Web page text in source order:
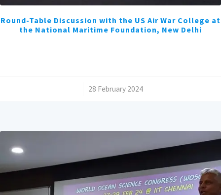
Round-Table Discussion with the US Air War College at
the National Maritime Foundation, New Delhi
28 February 2024